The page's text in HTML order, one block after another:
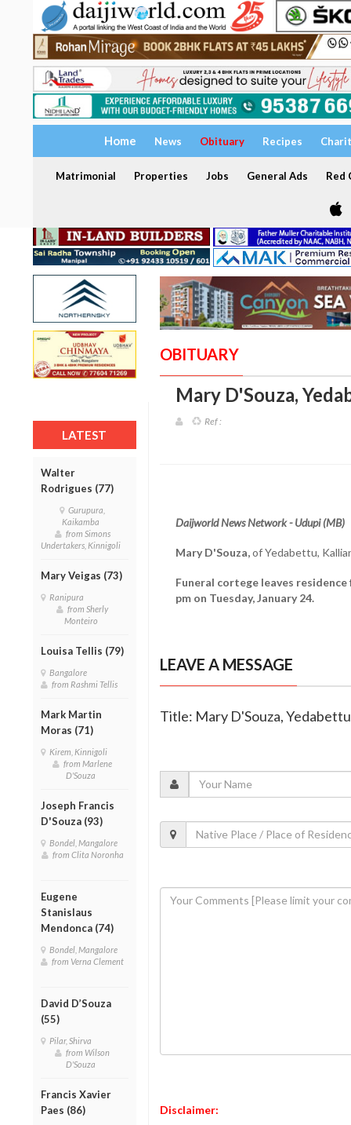
Home News Obituary Recipes
Matrimonial Properties Jobs General Ads Red
LATEST
Walter
Rodrigues (77)
Gurupura,
Kaikamba
from Simons
Undertakers, Kinnigoli
Mary Veigas (73)
Ranipura
from Sherly
Monteiro
Louisa Tellis (79)
Bangalore
from Rashmi Tellis
Mark Martin
Moras (71)
Kirem, Kinnigoli
from Marlene
D'Souza
Joseph Francis
D'Souza (93)
Bondel, Mangalore
from Clita Noronha
Eugene
Stanislaus
Mendonca (74)
Bondel, Mangalore
from Verna Clement
David D’Souza
(55)
Pilar, Shirva
from Wilson
D'Souza
Francis Xavier
Paes (86)
OBITUARY
Mary D'Souza,
Ref :
Daijworld News Network - Udupi (MB)
Mary D'Souza,of Yedabettu,
Funeral cortege leaves
pm on Tuesday, January 24.
LEAVE A MESSAGE
Title: Mary D'Souza,
Disclaimer: